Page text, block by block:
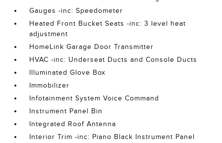
Gauges -inc: Speedometer
Heated Front Bucket Seats -inc: 3 level heat
adjustment
HomeLink Garage Door Transmitter
HVAC -inc: Underseat Ducts and Console Ducts
Illuminated Glove Box
Immobilizer
Infotainment System Voice Command
Instrument Panel Bin
Integrated Roof Antenna
Interior Trim -inc: Piano Black Instrument Panel